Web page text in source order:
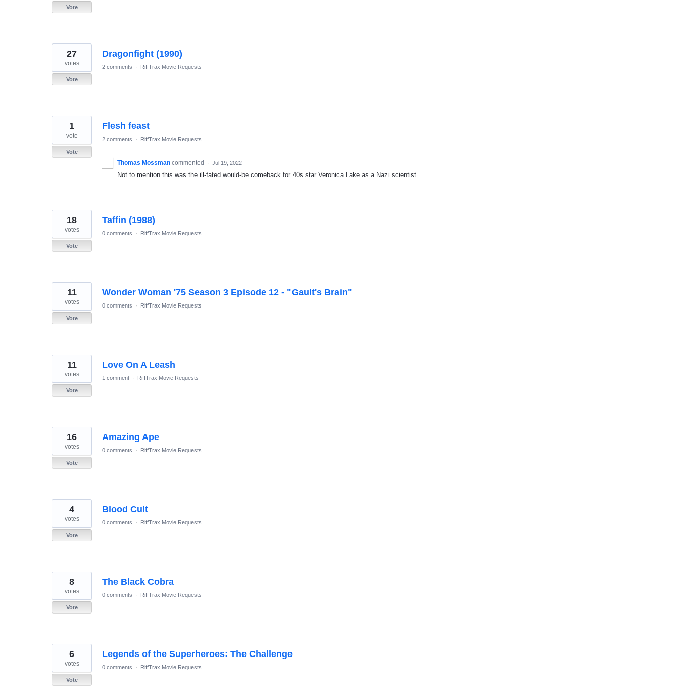
Vote
Dragonfight (1990)
27
votes
Vote
2 comments · RiffTrax Movie Requests
Flesh feast
1
vote
Vote
2 comments · RiffTrax Movie Requests
Thomas Mossman commented · Jul 19, 2022
Not to mention this was the ill-fated would-be comeback for 40s star Veronica Lake as a Nazi scientist.
Taffin (1988)
18
votes
Vote
0 comments · RiffTrax Movie Requests
Wonder Woman '75 Season 3 Episode 12 - "Gault's Brain"
11
votes
Vote
0 comments · RiffTrax Movie Requests
Love On A Leash
11
votes
Vote
1 comment · RiffTrax Movie Requests
Amazing Ape
16
votes
Vote
0 comments · RiffTrax Movie Requests
Blood Cult
4
votes
Vote
0 comments · RiffTrax Movie Requests
The Black Cobra
8
votes
Vote
0 comments · RiffTrax Movie Requests
Legends of the Superheroes: The Challenge
6
votes
Vote
0 comments · RiffTrax Movie Requests